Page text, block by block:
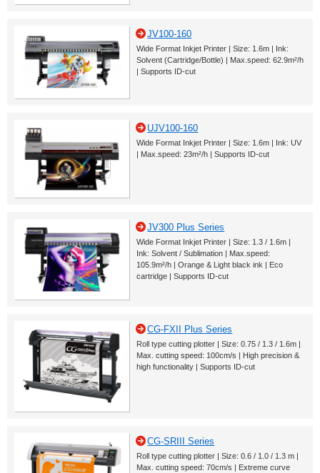
JV100-160
Wide Format Inkjet Printer | Size: 1.6m | Ink:
Solvent (Cartridge/Bottle) | Max.speed: 62.9m²/h
| Supports ID-cut
UJV100-160
Wide Format Inkjet Printer | Size: 1.6m | Ink: UV
| Max.speed: 23m²/h | Supports ID-cut
JV300 Plus Series
Wide Format Inkjet Printer | Size: 1.3 / 1.6m |
Ink: Solvent / Sublimation | Max.speed:
105.9m²/h | Orange & Light black ink | Eco
cartridge | Supports ID-cut
CG-FXII Plus Series
Roll type cutting plotter | Size: 0.75 / 1.3 / 1.6m |
Max. cutting speed: 100cm/s | High precision &
high functionality | Supports ID-cut
CG-SRIII Series
Roll type cutting plotter | Size: 0.6 / 1.0 / 1.3 m |
Max. cutting speed: 70cm/s | Extreme curve